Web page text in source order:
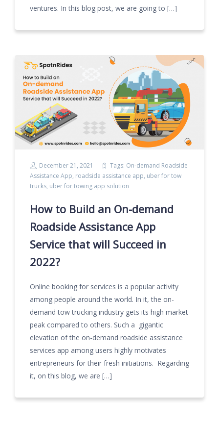
ventures. In this blog post, we are going to […]
December 21, 2021 Tags: On-demand Roadside
Assistance App, roadside assistance app, uber for tow
trucks, uber for towing app solution
How to Build an On-demand
Roadside Assistance App
Service that will Succeed in
2022?
Online booking for services is a popular activity
among people around the world. In it, the on-
demand tow trucking industry gets its high market
peak compared to others. Such a gigantic
elevation of the on-demand roadside assistance
services app among users highly motivates
entrepreneurs for their fresh initiations. Regarding
it, on this blog, we are […]